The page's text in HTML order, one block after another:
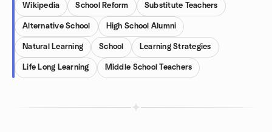
Wikipedia School Reform Substitute Teachers
Alternative School High School Alumni
Natural Learning School Learning Strategies
Life Long Learning Middle School Teachers